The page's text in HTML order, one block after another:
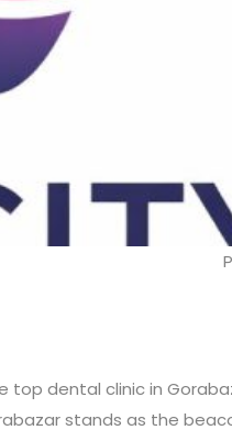
top dental clinic in
stands as the